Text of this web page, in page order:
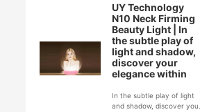
UY Technology
N10 Neck Firming
Beauty Light | In
the subtle play of
light and shadow,
discover your
elegance within
In the subtle play of light
and shadow, discover your